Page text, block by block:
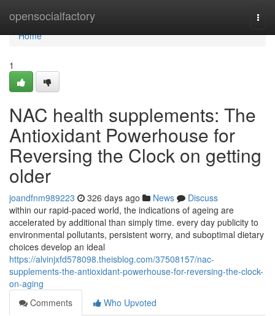
opensocialfactory
Home
Home
1
NAC health supplements: The
Antioxidant Powerhouse for
Reversing the Clock on getting
older
joandfnm989223 326 days ago News
Discuss
within our rapid-paced world, the indications of ageing are
accelerated by additional than simply time. every day publicity to
environmental pollutants, persistent worry, and suboptimal dietary
choices develop an ideal
https://alvinjxfd578098.theisblog.com/37508157/nac-
supplements-the-antioxidant-powerhouse-for-reversing-the-clock-
on-aging
Comments
Who Upvoted